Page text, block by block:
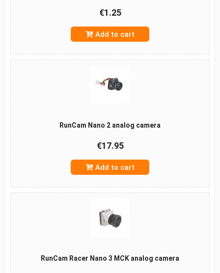
€1.25
Add to cart
RunCam Nano 2 analog camera
€17.95
Add to cart
RunCam Racer Nano 3 MCK analog camera